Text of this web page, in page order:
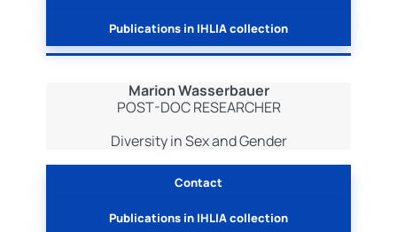
Publications in IHLIA collection
Marion Wasserbauer
POST-DOC RESEARCHER
Diversity in Sex and Gender
Contact
Publications in IHLIA collection